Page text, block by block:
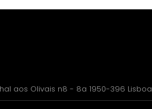
aos Olivais n8 - 8a 1950-396 Lisboa